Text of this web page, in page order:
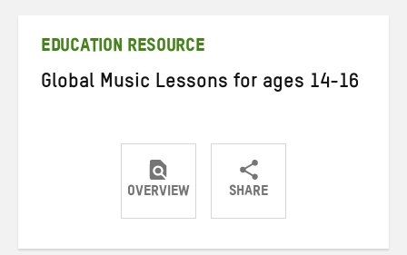
EDUCATION RESOURCE
Global Music Lessons for ages 14-16
OVERVIEW SHARE
ShareShareShare